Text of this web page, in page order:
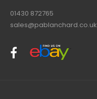
01430 872765
sales@pablanchard.co.uk